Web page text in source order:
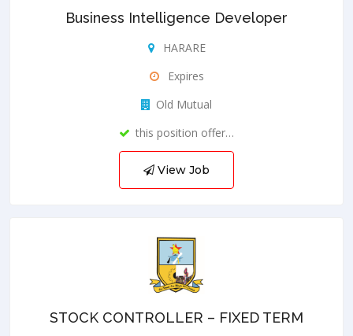
Business Intelligence Developer
HARARE
Expires
Old Mutual
this position offer…
View Job
STOCK CONTROLLER – FIXED TERM